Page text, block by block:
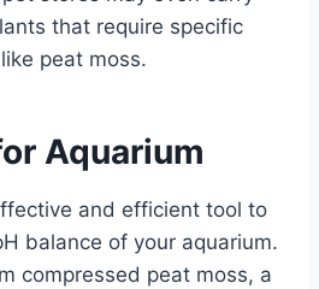
that require specific
peat moss.
Aquarium
and efficient tool to
balance of your aquarium.
compressed peat moss, a